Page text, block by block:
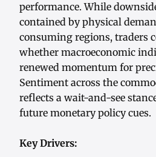
performance. While
contained by physical
consuming regions, traders
whether macroeconomic
renewed momentum for
Sentiment across the
reflects a wait-and-see
future monetary policy cues.
Key Drivers: